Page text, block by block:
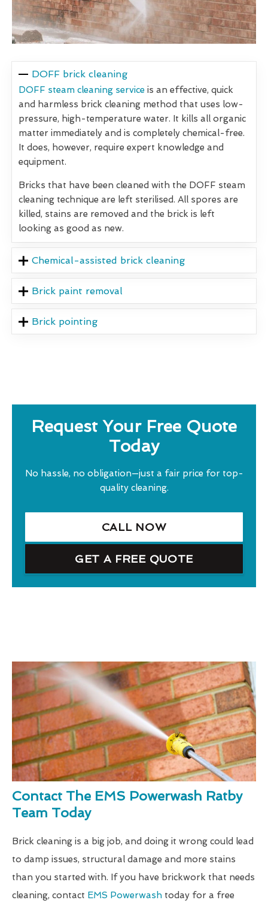
DOFF brick cleaning
DOFF steam cleaning service is an effective, quick
and harmless brick cleaning method that uses low-
pressure, high-temperature water. It kills all organic
matter immediately and is completely chemical-free.
It does, however, require expert knowledge and
equipment.
Bricks that have been cleaned with the DOFF steam
cleaning technique are left sterilised. All spores are
killed, stains are removed and the brick is left
looking as good as new.
Chemical-assisted brick cleaning
Brick paint removal
Brick pointing
Request Your Free Quote
Today
No hassle, no obligation—just a fair price for top-
quality cleaning.
CALL NOW
GET A FREE QUOTE
Contact The EMS Powerwash Ratby
Team Today
Brick cleaning is a big job, and doing it wrong could lead
to damp issues, structural damage and more stains
than you started with. If you have brickwork that needs
cleaning, contact EMS Powerwash today for a free